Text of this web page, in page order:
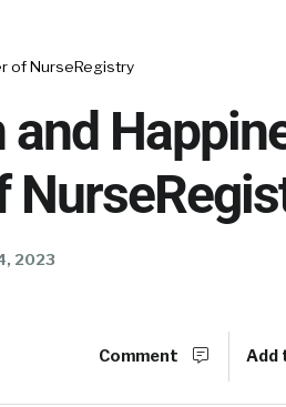
of NurseRegistry
2023
Comment Add